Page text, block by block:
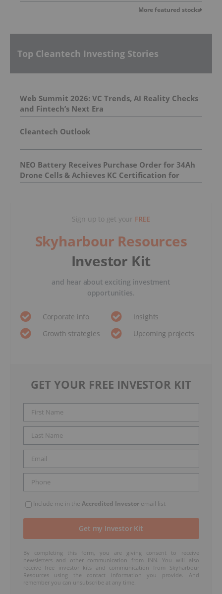
More featured stocks
Top Cleantech Investing Stories
Web Summit 2026: VC Trends, AI Reality Checks
and Fintech’s Next Era
Cleantech Outlook
NEO Battery Receives Purchase Order for 34Ah
Drone Cells & Achieves KC Certification for
11.5Ah Product
Sign up to get your FREE
Skyharbour Resources
Investor Kit
and hear about exciting investment
opportunities.
Corporate info
Insights
Growth strategies
Upcoming projects
GET YOUR FREE INVESTOR KIT
Include me in the Accredited Investoremail list
By completing this form, you are giving consent to receive
newsletters and other communication from INN. You will also
receive free investor kits and communication from Skyharbour
Resources using the contact information you provide. And
remember you can unsubscribe at any time.